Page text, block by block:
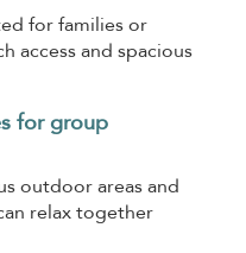
for families or
access and spacious
for group
outdoor areas and
relax together